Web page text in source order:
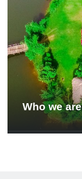
Who we are